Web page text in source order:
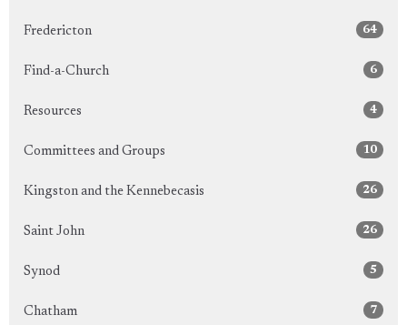
Fredericton 64
Find-a-Church 6
Resources 4
Committees and Groups 10
Kingston and the Kennebecasis 26
Saint John 26
Synod 5
Chatham 7